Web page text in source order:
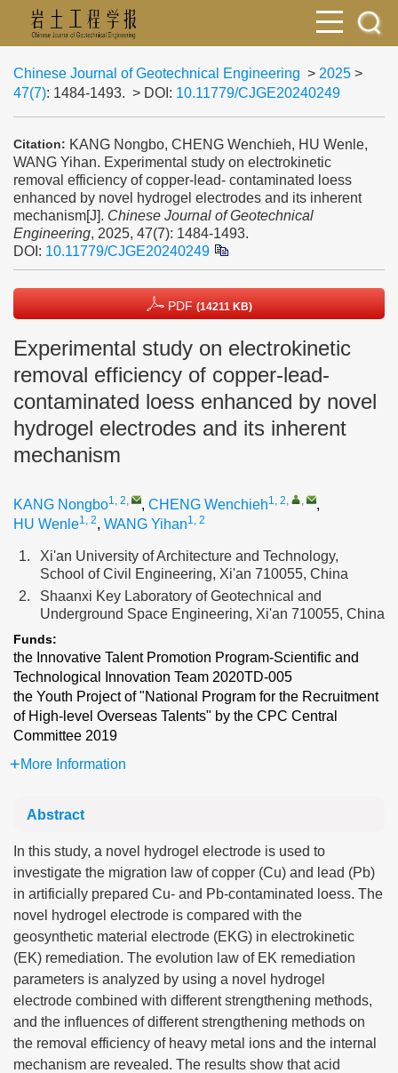
Chinese Journal of Geotechnical Engineering > 2025 >
47(7): 1484-1493. > DOI: 10.11779/CJGE20240249
Citation: KANG Nongbo, CHENG Wenchieh, HU Wenle,
WANG Yihan. Experimental study on electrokinetic
removal efficiency of copper-lead- contaminated loess
enhanced by novel hydrogel electrodes and its inherent
mechanism[J]. Chinese Journal of Geotechnical
Engineering, 2025, 47(7): 1484-1493.
DOI: 10.11779/CJGE20240249
PDF (14211 KB)
Experimental study on electrokinetic
removal efficiency of copper-lead-
contaminated loess enhanced by novel
hydrogel electrodes and its inherent
mechanism
KANG Nongbo1, 2, , CHENG Wenchieh1, 2, ,
,
HU Wenle1, 2, WANG Yihan1, 2
1.
Xi'an University of Architecture and Technology,
School of Civil Engineering, Xi'an 710055, China
2.
Shaanxi Key Laboratory of Geotechnical and
Underground Space Engineering, Xi'an 710055, China
Funds:
the Innovative Talent Promotion Program-Scientific and
Technological Innovation Team 2020TD-005
the Youth Project of "National Program for the Recruitment
of High-level Overseas Talents" by the CPC Central
Committee 2019
More Information
Abstract
In this study, a novel hydrogel electrode is used to
investigate the migration law of copper (Cu) and lead (Pb)
in artificially prepared Cu- and Pb-contaminated loess. The
novel hydrogel electrode is compared with the
geosynthetic material electrode (EKG) in electrokinetic
(EK) remediation. The evolution law of EK remediation
parameters is analyzed by using a novel hydrogel
electrode combined with different strengthening methods,
and the influences of different strengthening methods on
the removal efficiency of heavy metal ions and the internal
mechanism are revealed. The results show that acid